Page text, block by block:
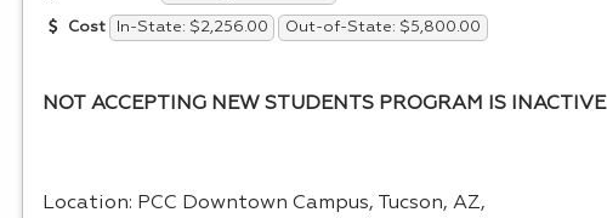
Cost In-State: $2,256.00 Out-of-State: $5,800.00
NOT ACCEPTING NEW STUDENTS PROGRAM IS INACTIVE
Location: PCC Downtown Campus, Tucson, AZ,